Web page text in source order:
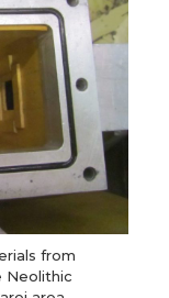
from
Neolithic